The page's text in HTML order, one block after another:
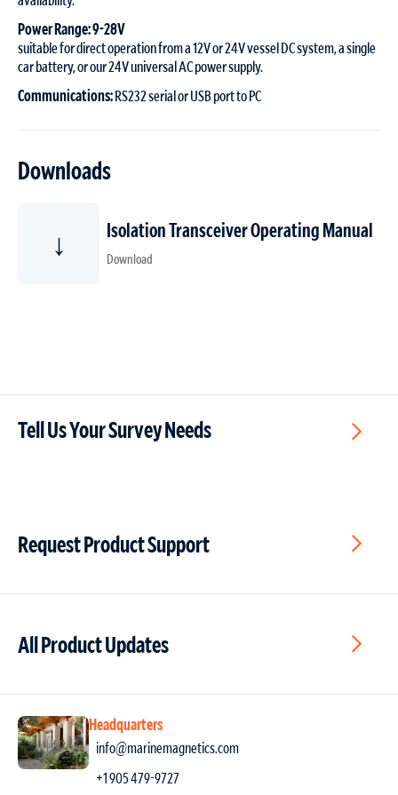
Power Range: 9-28V
suitable for direct operation from a 12V or 24V vessel DC system, a single
car battery, or our 24V universal AC power supply.
Communications:RS232 serial or USB port to PC
Downloads
↓ Isolation Transceiver Operating Manual
Download
Tell Us Your Survey Needs
Request Product Support
All Product Updates
Headquarters
info@marinemagnetics.com
+1 905 479-9727